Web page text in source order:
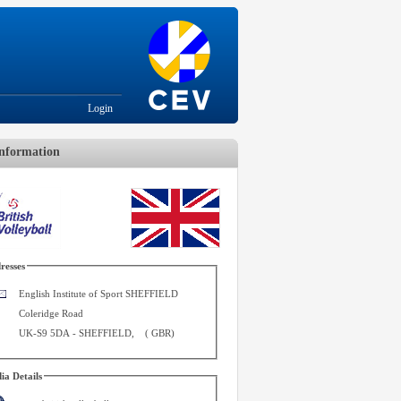
Login
English Institute of Sport SHEFFIELD
Coleridge Road
UK-S9 5DA -SHEFFIELD (GBR)
Details